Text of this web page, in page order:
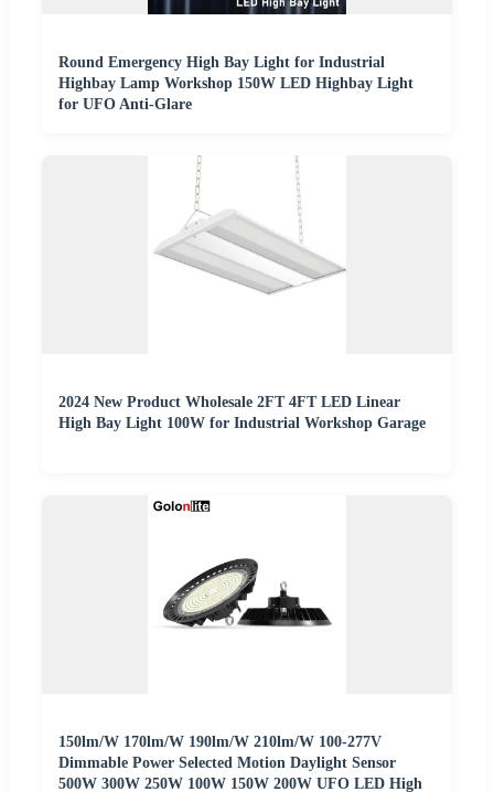
Round Emergency High Bay Light for Industrial
Highbay Lamp Workshop 150W LED Highbay Light
for UFO Anti-Glare
2024 New Product Wholesale 2FT 4FT LED Linear
High Bay Light 100W for Industrial Workshop Garage
150lm/W 170lm/W 190lm/W 210lm/W 100-277V
Dimmable Power Selected Motion Daylight Sensor
500W 300W 250W 100W 150W 200W UFO LED High